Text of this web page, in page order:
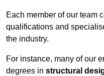
Each member of our team
qualifications and
the industry.
For instance, many of our
degrees in structural